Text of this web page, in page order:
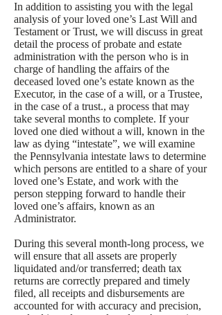
In addition to assisting you with the legal
analysis of your loved one’s Last Will and
Testament or Trust, we will discuss in great
detail the process of probate and estate
administration with the person who is in
charge of handling the affairs of the
deceased loved one’s estate known as the
Executor, in the case of a will, or a Trustee,
in the case of a trust., a process that may
take several months to complete. If your
loved one died without a will, known in the
law as dying “intestate”, we will examine
the Pennsylvania intestate laws to determine
which persons are entitled to a share of your
loved one’s Estate, and work with the
person stepping forward to handle their
loved one’s affairs, known as an
Administrator.
During this several month-long process, we
will ensure that all assets are properly
liquidated and/or transferred; death tax
returns are correctly prepared and timely
filed, all receipts and disbursements are
accounted for with accuracy and precision,